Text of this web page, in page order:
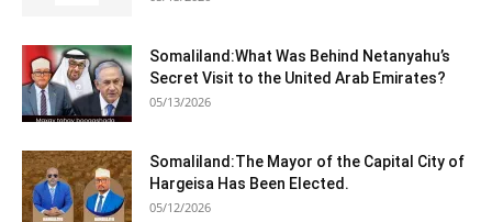
Somaliland:What Was Behind Netanyahu’s
Secret Visit to the United Arab Emirates?
05/13/2026
Somaliland:The Mayor of the Capital City of
Hargeisa Has Been Elected.
05/12/2026